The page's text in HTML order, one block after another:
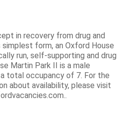
in recovery from drug and
form, an Oxford House
run, self-supporting and drug
Martin Park II is a male
total occupancy of 7. For the
about availability, please visit